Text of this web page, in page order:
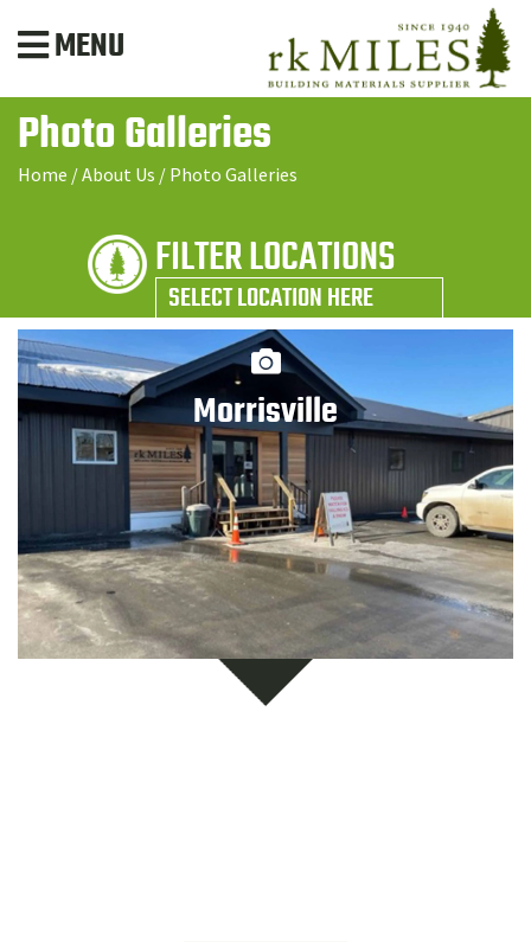
MENU
Photo Galleries
Home /About Us / Photo Galleries
FILTER LOCATIONS
SELECT LOCATION HERE
Morrisville